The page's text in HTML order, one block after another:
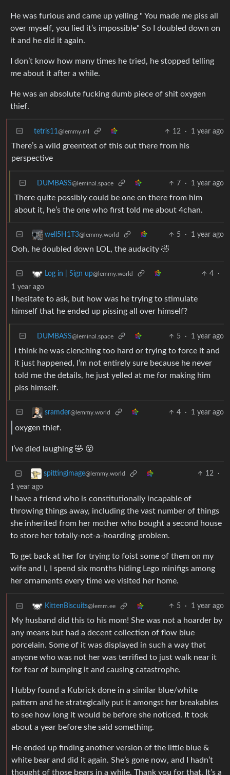
He was furious and came up yelling " You made me piss all
over myself, you lied it’s impossible" So I doubled down on
it and he did it again.
I don’t know how many times he tried, he stopped telling
me about it after a while.
He was an absolute fucking dumb piece of shit oxygen
thief.
tetris11@lemmy.ml 12 · 1 year ago
There’s a wild greentext of this out there from his
perspective
DUMBASS@leminal.space 7 · 1 year ago
There quite possibly could be one on there from him
about it, he’s the one who first told me about 4chan.
well5H1T3@lemmy.world 5 · 1 year ago
Ooh, he doubled down LOL, the audacity 🤣
Log in | Sign up@lemmy.world 4
·
1 year ago
I hesitate to ask, but how was he trying to stimulate
himself that he ended up pissing all over himself?
DUMBASS@leminal.space 5 · 1 year ago
I think he was clenching too hard or trying to force it and
it just happened, I’m not entirely sure because he never
told me the details, he just yelled at me for making him
piss himself.
sramder@lemmy.world 4 · 1 year ago
oxygen thief.
I’ve died laughing 🤣 😵
spittingimage@lemmy.world 12
·
1 year ago
I have a friend who is constitutionally incapable of
throwing things away, including the vast number of things
she inherited from her mother who bought a second house
to store her totally-not-a-hoarding-problem.
To get back at her for trying to foist some of them on my
wife and I, I spend six months hiding Lego minifigs among
her ornaments every time we visited her home.
KittenBiscuits@lemm.ee 5 · 1 year ago
My husband did this to his mom! She was not a hoarder by
any means but had a decent collection of flow blue
porcelain. Some of it was displayed in such a way that
anyone who was not her was terrified to just walk near it
for fear of bumping it and causing catastrophe.
Hubby found a Kubrick done in a similar blue/white
pattern and he strategically put it amongst her breakables
to see how long it would be before she noticed. It took
about a year before she said something.
He ended up finding another version of the little blue &
white bear and did it again. She’s gone now, and I hadn’t
thought of those bears in a while. Thank you for that. It’s a